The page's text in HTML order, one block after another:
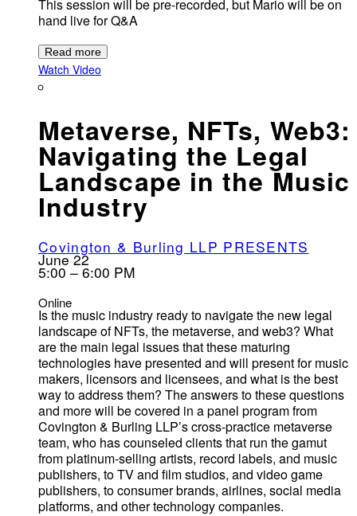
This session will be pre-recorded, but Mario will be on
hand live for Q&A
Read more
Watch Video
Metaverse, NFTs, Web3:
Navigating the Legal
Landscape in the Music
Industry
Covington & Burling LLP PRESENTS
June 22
5:00 – 6:00 PM
Online
Is the music industry ready to navigate the new legal
landscape of NFTs, the metaverse, and web3? What
are the main legal issues that these maturing
technologies have presented and will present for music
makers, licensors and licensees, and what is the best
way to address them? The answers to these questions
and more will be covered in a panel program from
Covington & Burling LLP’s cross-practice metaverse
team, who has counseled clients that run the gamut
from platinum-selling artists, record labels, and music
publishers, to TV and film studios, and video game
publishers, to consumer brands, airlines, social media
platforms, and other technology companies.